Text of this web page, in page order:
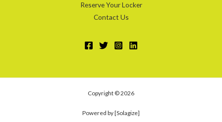
Reserve Your Locker
Contact Us
Copyright © 2026
Powered by [Solagize]